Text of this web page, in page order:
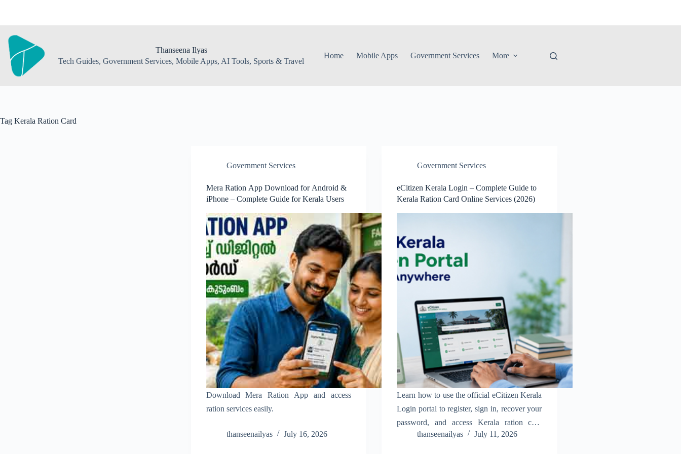
Thanseena Ilyas
Tech Guides, Government Services, Mobile Apps, AI Tools, Sports & Travel
Home Mobile Apps Government Services More
Tag Kerala Ration Card
Government Services
Mera Ration App Download for Android &
iPhone – Complete Guide for Kerala Users
Download Mera Ration App and access
ration services easily.
thanseenailyas July 16, 2026
Government Services
eCitizen Kerala Login – Complete Guide to
Kerala Ration Card Online Services (2026)
Learn how to use the official eCitizen Kerala
Login portal to register, sign in, recover your
password, and access Kerala ration card
online services easily.
thanseenailyas July 11, 2026